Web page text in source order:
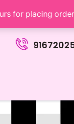
for placing